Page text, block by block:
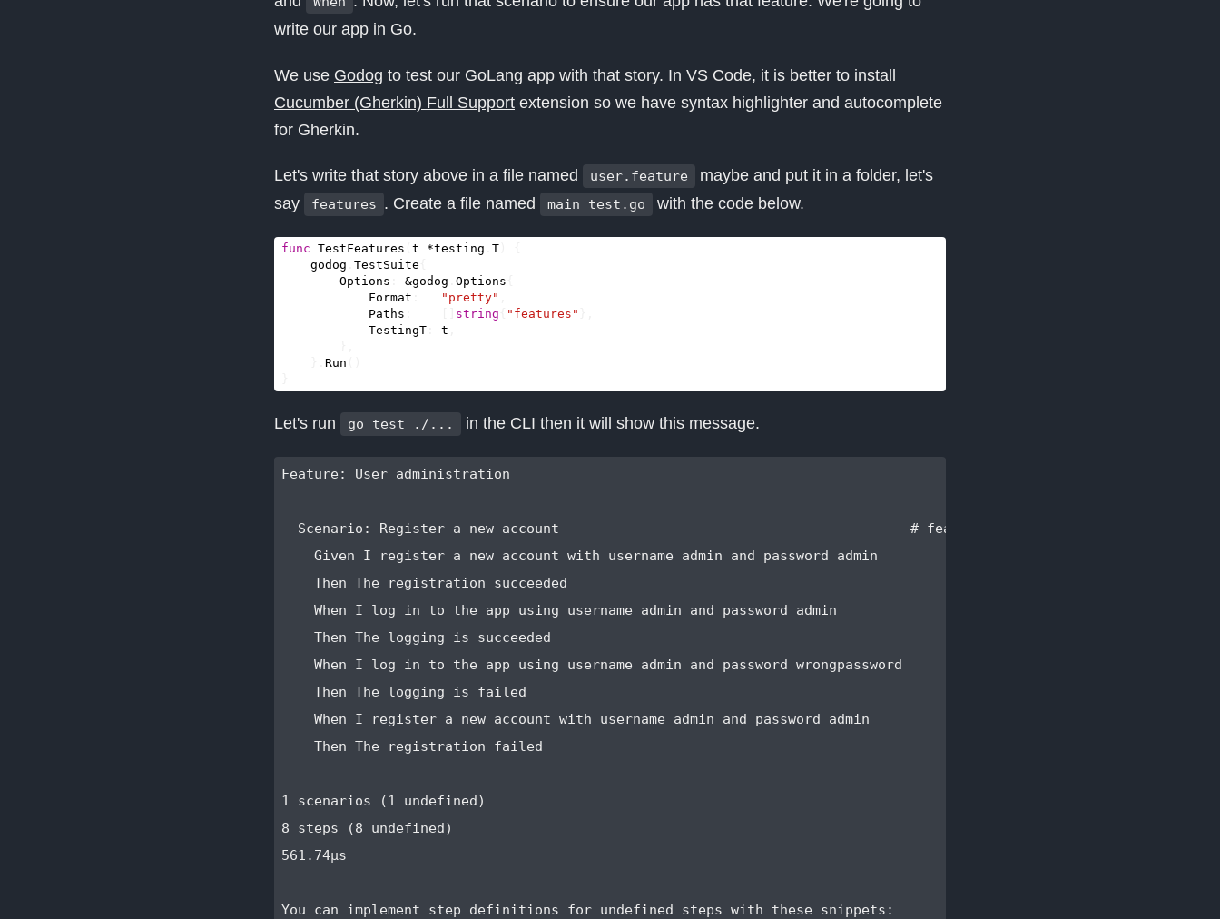
write our app in Go.
We use Godog to test our GoLang app with that story. In VS Code, it is better to install
Cucumber (Gherkin) Full Support extension so we have syntax highlighter and autocomplete
for Gherkin.
Let's write that story above in a file named user.feature
maybe and put it in a folder, let's
say
features . Create a file named main_test.go with the code below.
func TestFeatures t *testing T
godog TestSuite
Options
&godog Options
Format
"pretty"
Paths
string "features"
TestingT
t
Run
Let's run go test ./... in the CLI then it will show this message.
Feature: User administration
  Scenario: Register a new account                                           # features/user.feature:2
    Given I register a new account with username admin and password admin
    Then The registration succeeded
    When I log in to the app using username admin and password admin
    Then The logging is succeeded
    When I log in to the app using username admin and password wrongpassword
    Then The logging is failed
    When I register a new account with username admin and password admin
    Then The registration failed
1 scenarios (1 undefined)
8 steps (8 undefined)
561.74µs
You can implement step definitions for undefined steps with these snippets: